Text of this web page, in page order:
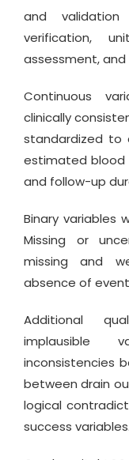
and validation
verification,
assessment,
Continuous
clinically
standardized to
estimated blood
and follow-up
Binary variables
Missing or
missing and
absence of
Additional
implausible
inconsistencies
between drain
logical
success variables.